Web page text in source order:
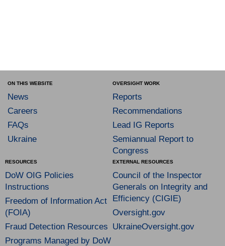
ON THIS WEBSITE
News
Careers
FAQs
Ukraine
OVERSIGHT WORK
Reports
Recommendations
Lead IG Reports
Semiannual Report to
Congress
RESOURCES
DoW OIG Policies
Instructions
Freedom of Information Act
(FOIA)
Fraud Detection Resources
Programs Managed by DoW
EXTERNAL RESOURCES
Council of the Inspector
Generals on Integrity and
Efficiency (CIGIE)
Oversight.gov
UkraineOversight.gov